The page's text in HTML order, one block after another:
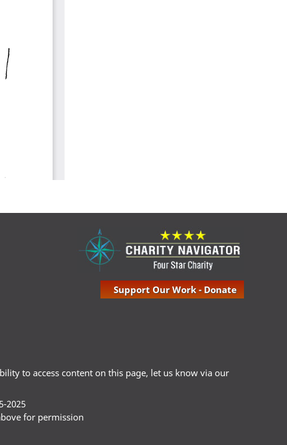
Support Our Work - Donate
to access content on this page, let us know via our
2025
for permission